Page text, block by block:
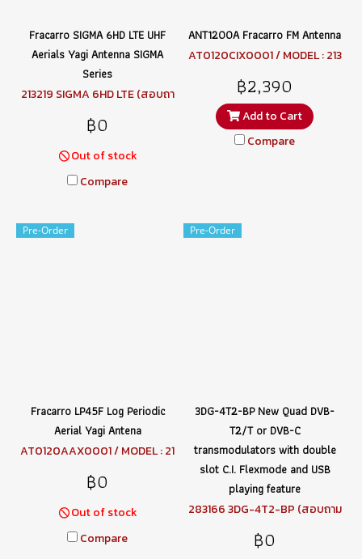
Fracarro SIGMA 6HD LTE UHF
Aerials Yagi Antenna SIGMA
Series
213219 SIGMA 6HD LTE (สอบถา
฿0
Out of stock
Compare
ANT1200A Fracarro FM Antenna
AT0120CIX0001 / MODEL : 213
฿2,390
Add to Cart
Compare
Pre-Order
Fracarro LP45F Log Periodic
Aerial Yagi Antena
AT0120AAX0001 / MODEL : 21
฿0
Out of stock
Compare
Pre-Order
3DG-4T2-BP New Quad DVB-
T2/T or DVB-C
transmodulators with double
slot C.I. Flexmode and USB
playing feature
283166 3DG-4T2-BP (สอบถาม
฿0